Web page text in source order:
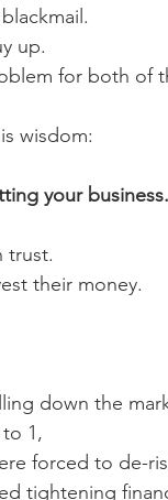
up.
for both of
wisdom:
your
trust.
their money.
down the
1,
forced to de-
tightening